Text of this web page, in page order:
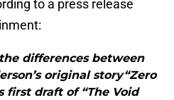
to a press release
differences between
original story“Zero
first draft of “The Void